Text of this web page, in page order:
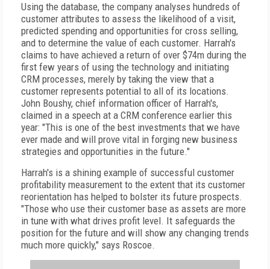
Using the database, the company analyses hundreds of
customer attributes to assess the likelihood of a visit,
predicted spending and opportunities for cross selling,
and to determine the value of each customer. Harrah's
claims to have achieved a return of over $74m during the
first few years of using the technology and initiating
CRM processes, merely by taking the view that a
customer represents potential to all of its locations.
John Boushy, chief information officer of Harrah's,
claimed in a speech at a CRM conference earlier this
year: "This is one of the best investments that we have
ever made and will prove vital in forging new business
strategies and opportunities in the future."
Harrah's is a shining example of successful customer
profitability measurement to the extent that its customer
reorientation has helped to bolster its future prospects.
"Those who use their customer base as assets are more
in tune with what drives profit level. It safeguards the
position for the future and will show any changing trends
much more quickly," says Roscoe.